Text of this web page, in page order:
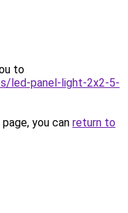
to
led-panel-light-2x2-5-
you can return to